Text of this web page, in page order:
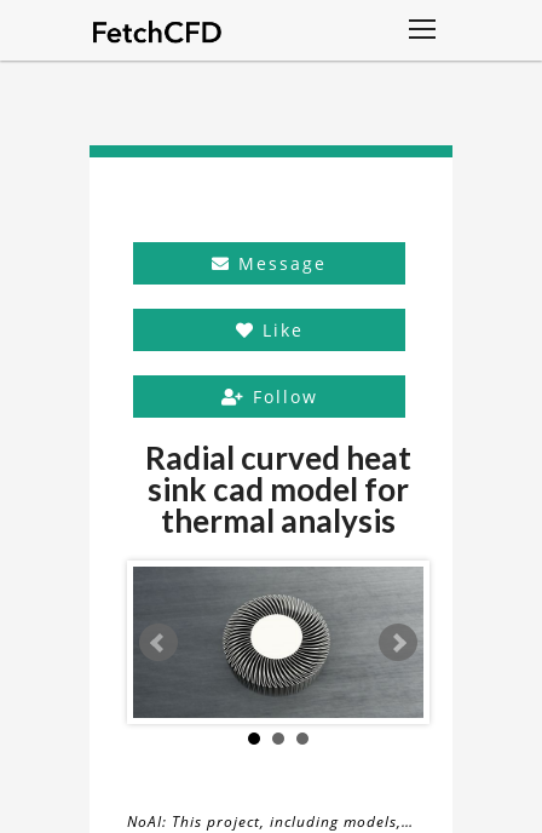
Message
Like
Follow
Radial curved heat
sink cad model for
thermal analysis
NoAI: This project, including models,